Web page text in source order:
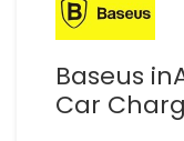
Baseus
Car